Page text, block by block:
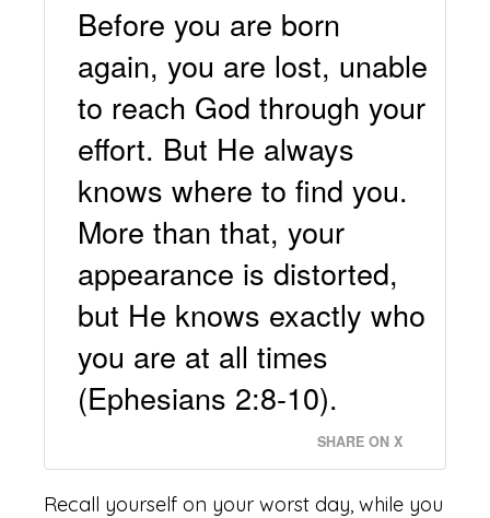
Before you are born
again, you are lost, unable
to reach God through your
effort. But He always
knows where to find you.
More than that, your
appearance is distorted,
but He knows exactly who
you are at all times
(Ephesians 2:8-10).
SHARE ON X
Recall yourself on your worst day, while you